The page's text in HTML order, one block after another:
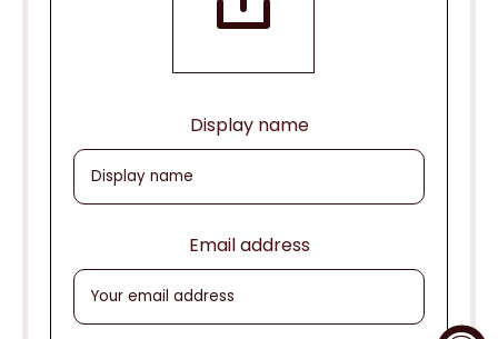
Display name
Email address